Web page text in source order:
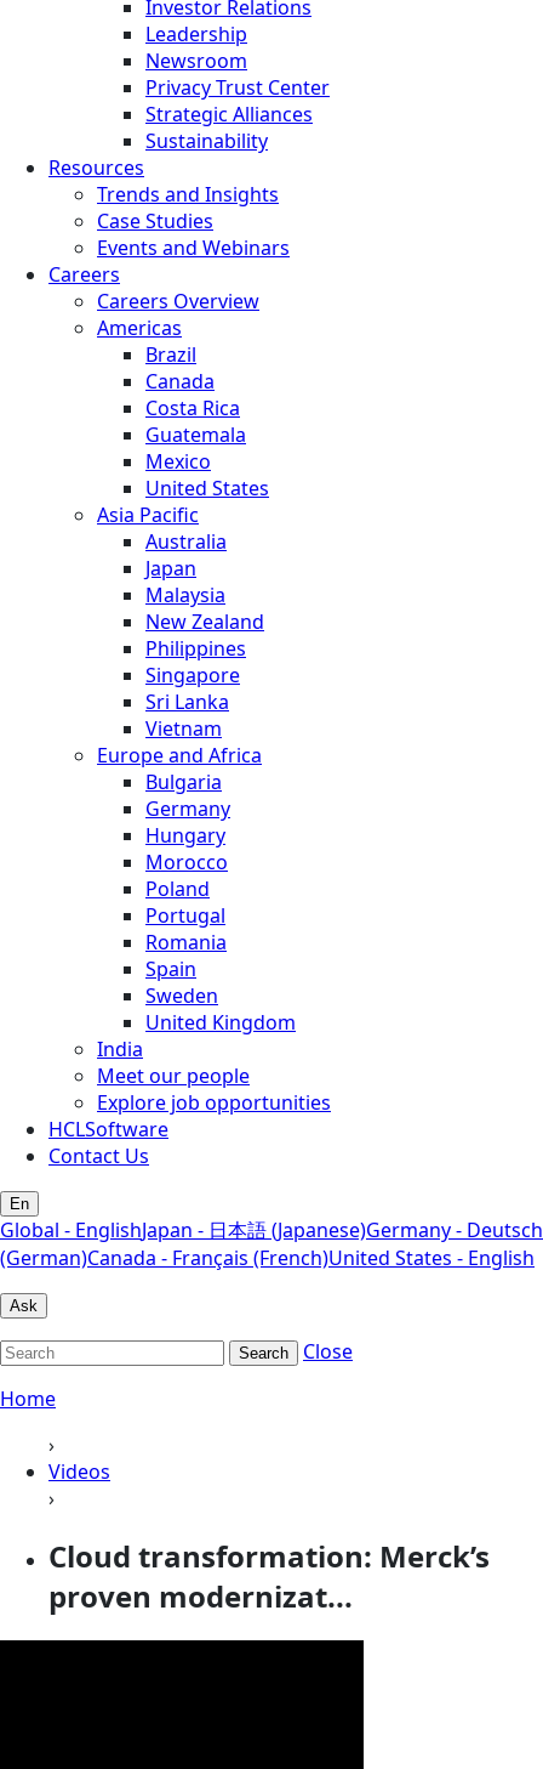
Investor Relations
Leadership
Newsroom
Privacy Trust Center
Strategic Alliances
Sustainability
Resources
Trends and Insights
Case Studies
Events and Webinars
Careers
Careers Overview
Americas
Brazil
Canada
Costa Rica
Guatemala
Mexico
United States
Asia Pacific
Australia
Japan
Malaysia
New Zealand
Philippines
Singapore
Sri Lanka
Vietnam
Europe and Africa
Bulgaria
Germany
Hungary
Morocco
Poland
Portugal
Romania
Spain
Sweden
United Kingdom
India
Meet our people
Explore job opportunities
HCLSoftware
Contact Us
En
Global - EnglishJapan - 日本語 (Japanese)Germany - Deutsch
(German)Canada - Français (French)United States - English
Ask
Search
Close
Home
›
Videos
›
Cloud transformation: Merck’s
proven modernizat...